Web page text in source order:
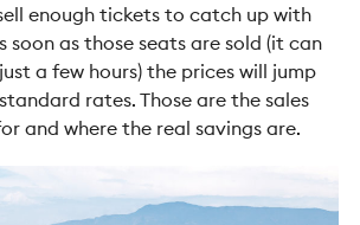
enough tickets to catch up with
soon as those seats are sold (it can
a few hours) the prices will jump
rates. Those are the sales
and where the real savings are.